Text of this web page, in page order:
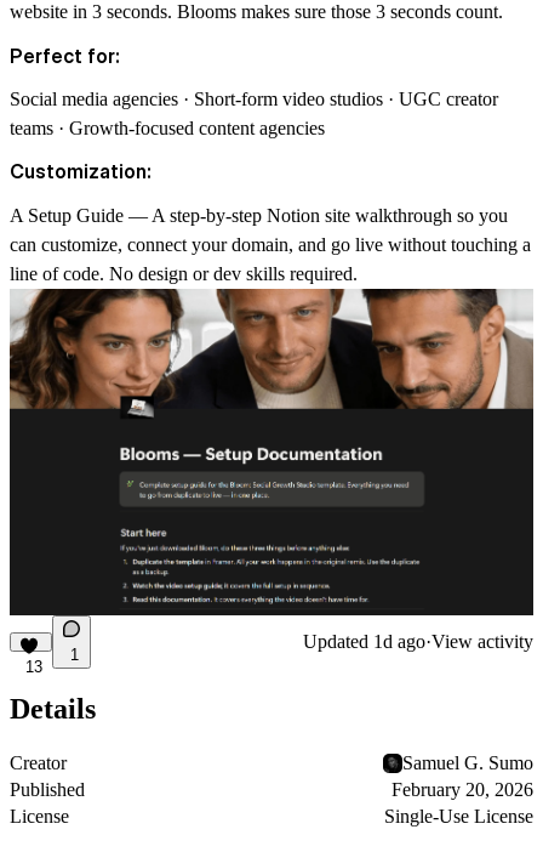
website in 3 seconds. Blooms makes sure those 3 seconds count.
Perfect for:
Social media agencies · Short-form video studios · UGC creator
teams · Growth-focused content agencies
Customization:
A Setup Guide — A step-by-step Notion site walkthrough so you
can customize, connect your domain, and go live without touching a
line of code. No design or dev skills required.
13
1
Updated 1d ago·View activity
Details
Creator
Samuel G. Sumo
Published
February 20, 2026
License
Single-Use License